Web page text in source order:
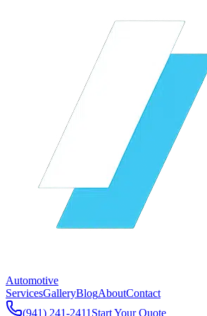
Automotive
ServicesGalleryBlogAboutContact
(941) 241-2411 Start Your Quote